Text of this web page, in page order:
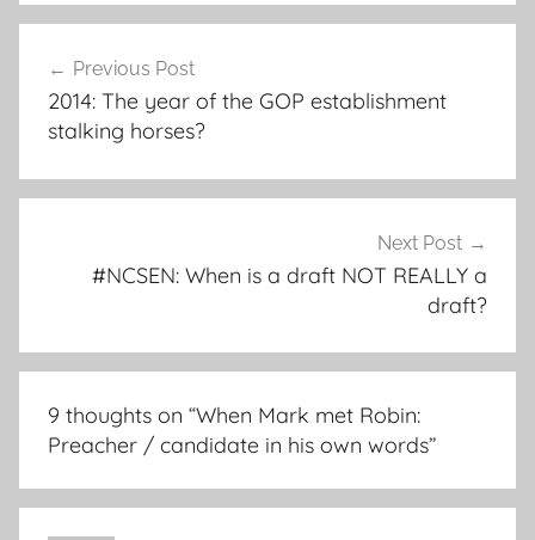
navigation
Previous Post
2014: The year of the GOP establishment
stalking horses?
Next Post
#NCSEN: When is a draft NOT REALLY a
draft?
9 thoughts on “When Mark met Robin:
Preacher / candidate in his own words”